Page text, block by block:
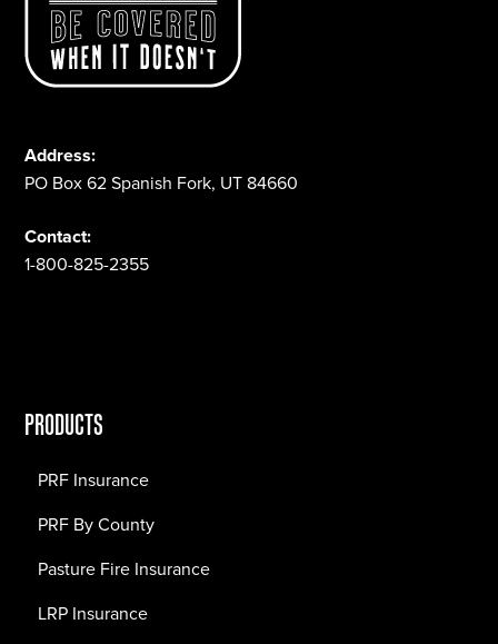
Address:
PO Box 62 Spanish Fork, UT 84660
Contact:
1-800-825-2355
PRODUCTS
PRF Insurance
PRF By County
Pasture Fire Insurance
LRP Insurance